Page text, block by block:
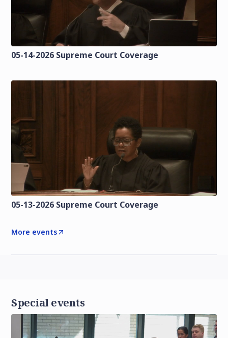
05-14-2026 Supreme Court Coverage
05-13-2026 Supreme Court Coverage
More events
Special events